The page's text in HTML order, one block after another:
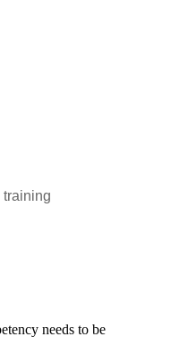
training
needs to be